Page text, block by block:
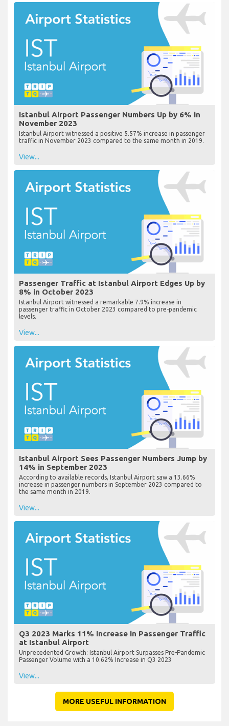
Istanbul Airport Passenger Numbers Up by 6% in
November 2023
Istanbul Airport witnessed a positive 5.57% increase in passenger
traffic in November 2023 compared to the same month in 2019.
View...
Passenger Traffic at Istanbul Airport Edges Up by
8% in October 2023
Istanbul Airport witnessed a remarkable 7.9% increase in
passenger traffic in October 2023 compared to pre-pandemic
levels.
View...
Istanbul Airport Sees Passenger Numbers Jump by
14% in September 2023
According to available records, Istanbul Airport saw a 13.66%
increase in passenger numbers in September 2023 compared to
the same month in 2019.
View...
Q3 2023 Marks 11% Increase in Passenger Traffic
at Istanbul Airport
Unprecedented Growth: Istanbul Airport Surpasses Pre-Pandemic
Passenger Volume with a 10.62% Increase in Q3 2023
View...
MORE USEFUL INFORMATION